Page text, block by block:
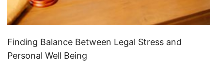
Finding Balance Between Legal Stress and
Personal Well Being